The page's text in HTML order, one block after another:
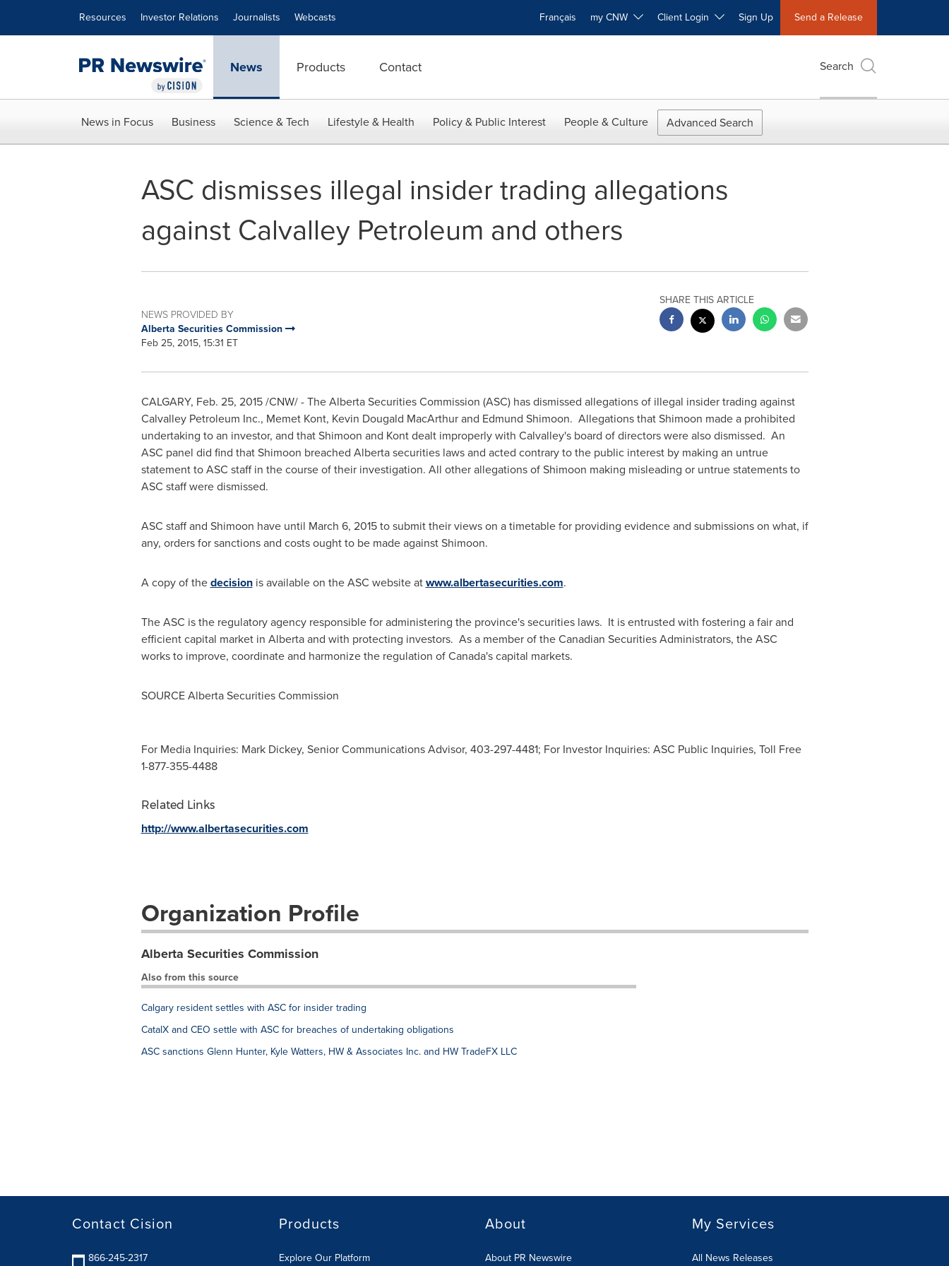
Resources Investor Relations Journalists Webcasts Français my CNW Client Login Sign Up Send a Release
News Products Contact Search
News in Focus Business Science & Tech Lifestyle & Health Policy & Public Interest People & Culture Advanced Search
ASC dismisses illegal insider trading allegations
against Calvalley Petroleum and others
NEWS PROVIDED BY
Alberta Securities Commission
Feb 25, 2015, 15:31 ET
SHARE THIS ARTICLE
CALGARY, Feb. 25, 2015/CNW/ - The Alberta Securities Commission (ASC) has dismissed allegations of illegal insider trading against
Calvalley Petroleum Inc., Memet Kont, Kevin Dougald MacArthurand Edmund Shimoon. Allegations that Shimoon made a prohibited
undertaking to an investor, and that Shimoon and Kont dealt improperly with Calvalley's board of directors were also dismissed. An
ASC panel did find that Shimoon breached Albertasecurities laws and acted contrary to the public interest by making an untrue
statement to ASC staff in the course of their investigation. All other allegations of Shimoon making misleading or untrue statements to
ASC staff were dismissed.
ASC staff and Shimoon have until March 6, 2015to submit their views on a timetable for providing evidence and submissions on what, if
any, orders for sanctions and costs ought to be made against Shimoon.
A copy of thedecisionis available on the ASC website atwww.albertasecurities.com.
The ASC is the regulatory agency responsible for administering the province's securities laws. It is entrusted with fostering a fair and
efficient capital market in Albertaand with protecting investors. As a member of the Canadian Securities Administrators, the ASC
works to improve, coordinate and harmonize the regulation ofCanada'scapital markets.
SOURCE Alberta Securities Commission
For Media Inquiries: Mark Dickey, Senior Communications Advisor, 403-297-4481; For Investor Inquiries: ASC Public Inquiries, Toll Free
1-877-355-4488
Related Links
http://www.albertasecurities.com
Organization Profile
Alberta Securities Commission
Also from this source
Calgary resident settles with ASC for insider trading
CatalX and CEO settle with ASC for breaches of undertaking obligations
ASC sanctions Glenn Hunter, Kyle Watters, HW & Associates Inc. and HW TradeFX LLC
Contact Cision
866-245-2317
Products
Explore Our Platform
About
About PR Newswire
My Services
All News Releases